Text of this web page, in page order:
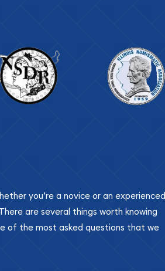
you’re a novice or an experienced
are several things worth knowing
of the most asked questions that we